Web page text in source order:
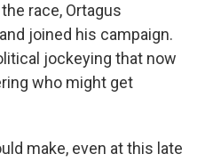
race, Ortagus
joined his campaign.
jockeying that now
who might get
make, even at this late